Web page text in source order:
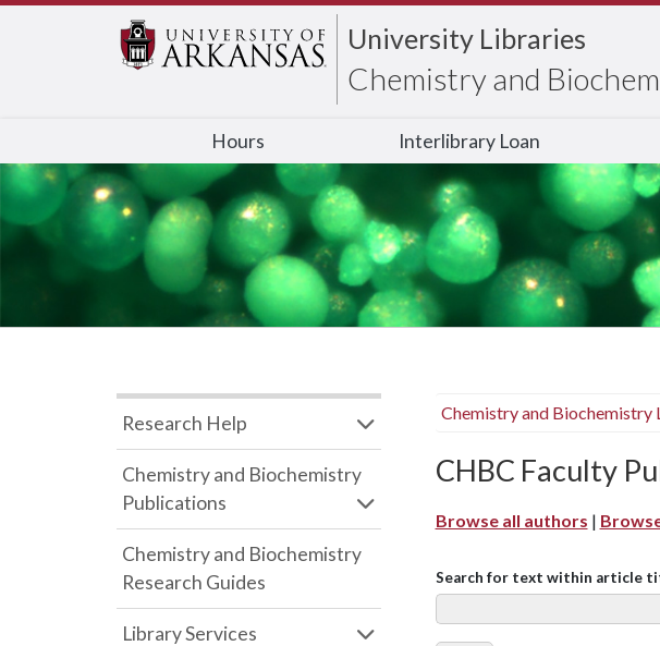
University Libraries
Chemistry and
Hours Interlibrary Loan
Chemistry and Biochemistry
CHBC Faculty
Browse all authors |
Search for text within article
Research Help
Chemistry and Biochemistry
Publications
Chemistry and Biochemistry
Research Guides
Library Services